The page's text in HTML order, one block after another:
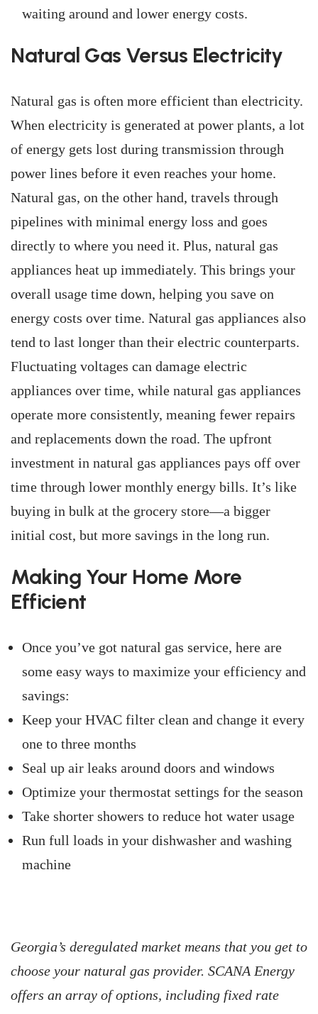
waiting around and lower energy costs.
Natural Gas Versus Electricity
Natural gas is often more efficient than electricity.
When electricity is generated at power plants, a lot
of energy gets lost during transmission through
power lines before it even reaches your home.
Natural gas, on the other hand, travels through
pipelines with minimal energy loss and goes
directly to where you need it. Plus, natural gas
appliances heat up immediately. This brings your
overall usage time down, helping you save on
energy costs over time. Natural gas appliances also
tend to last longer than their electric counterparts.
Fluctuating voltages can damage electric
appliances over time, while natural gas appliances
operate more consistently, meaning fewer repairs
and replacements down the road. The upfront
investment in natural gas appliances pays off over
time through lower monthly energy bills. It’s like
buying in bulk at the grocery store—a bigger
initial cost, but more savings in the long run.
Making Your Home More
Efficient
Once you’ve got natural gas service, here are
some easy ways to maximize your efficiency and
savings:
Keep your HVAC filter clean and change it every
one to three months
Seal up air leaks around doors and windows
Optimize your thermostat settings for the season
Take shorter showers to reduce hot water usage
Run full loads in your dishwasher and washing
machine
Georgia’s deregulated market means that you get to
choose your natural gas provider. SCANA Energy
offers an array of options, including fixed rate